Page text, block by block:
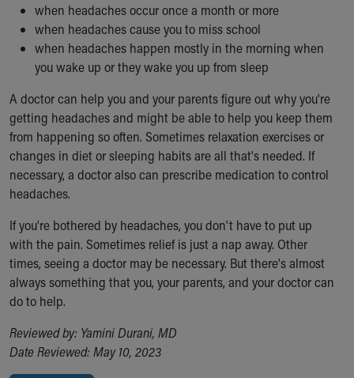
when headaches occur once a month or more
when headaches cause you to miss school
when headaches happen mostly in the morning when
you wake up or they wake you up from sleep
A doctor can help you and your parents figure out why you're
getting headaches and might be able to help you keep them
from happening so often. Sometimes relaxation exercises or
changes in diet or sleeping habits are all that's needed. If
necessary, a doctor also can prescribe medication to control
headaches.
If you're bothered by headaches, you don't have to put up
with the pain. Sometimes relief is just a nap away. Other
times, seeing a doctor may be necessary. But there's almost
always something that you, your parents, and your doctor can
do to help.
Reviewed by: Yamini Durani, MD
Date Reviewed: May 10, 2023